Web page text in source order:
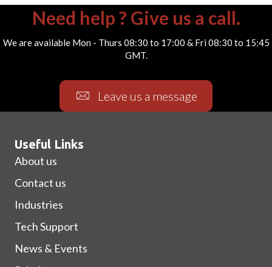
Need help ? Give us a call.
We are available Mon - Thurs 08:30 to 17:00 & Fri 08:30 to 15:45
GMT.
Leave us a message
Useful Links
About us
Contact us
Industries
Tech Support
News & Events